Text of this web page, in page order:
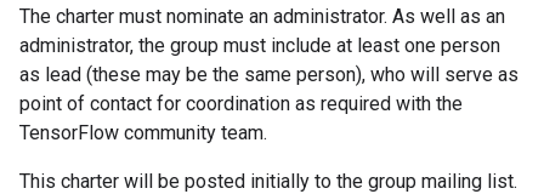
The charter must nominate an administrator. As well as an
administrator, the group must include at least one person
as lead (these may be the same person), who will serve as
point of contact for coordination as required with the
TensorFlow community team.
This charter will be posted initially to the group mailing list.